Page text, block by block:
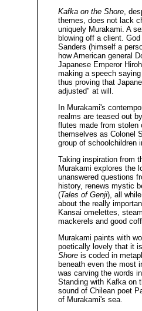
Kafka on the Shore,
themes, does not lack
uniquely Murakami. A
blowing off a client.
Sanders (himself a
how American general
Japanese Emperor
making a speech
thus proving that
adjusted" at will.
In Murakami's
realms are teased out
flutes made from
themselves as Colonel
group of schoolchildren
Taking inspiration from
Murakami explores the
unanswered questions
history, renews mystic
(Tales of Genji), all
about the really
Kansai omelettes,
mackerels and good
Murakami paints with
poetically lovely that it
Shore is coded in
beneath even the most
was carving the words
Standing with Kafka on
sound of Chilean poet
of Murakami's sea.